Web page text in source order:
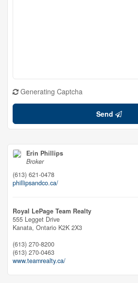
Generating Captcha
Send
Erin Phillips
Broker
(613) 621-0478
phillipsandco.ca/
Royal LePage Team Realty
555 Legget Drive
Kanata, Ontario K2K 2X3
(613) 270-8200
(613) 270-0463
www.teamrealty.ca/